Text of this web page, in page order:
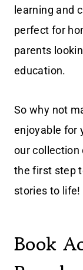
learning and
perfect for
parents
education.
So why not
enjoyable for
our collection
the first step
stories to life!
Book